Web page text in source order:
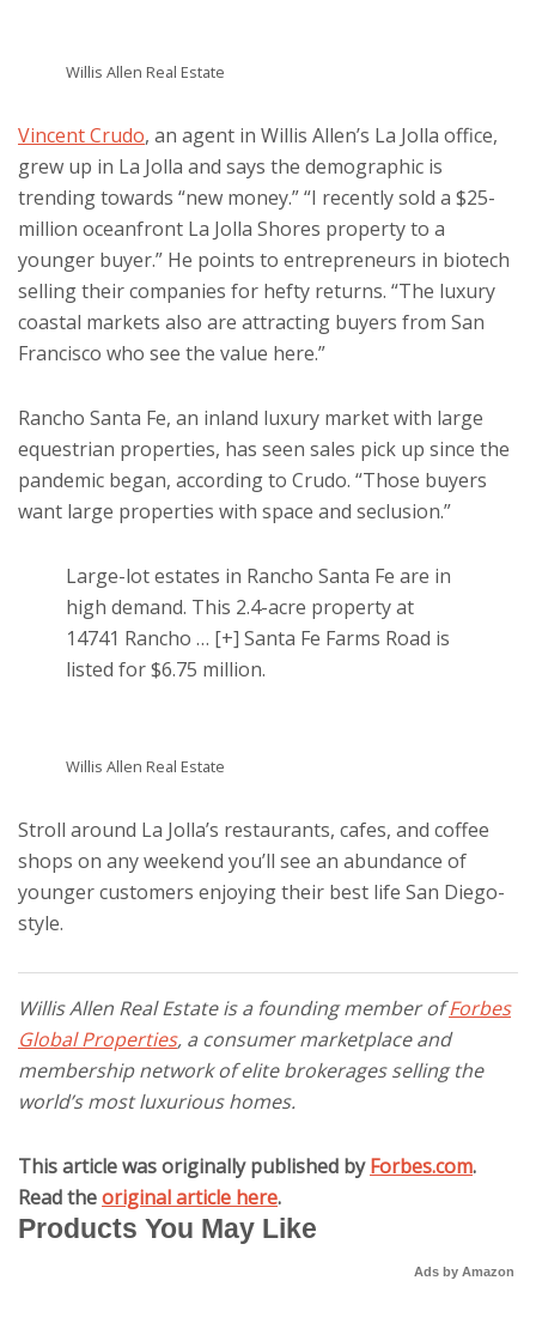
Willis Allen Real Estate
Vincent Crudo, an agent in Willis Allen’s La Jolla office,
grew up in La Jolla and says the demographic is
trending towards “new money.” “I recently sold a $25-
million oceanfront La Jolla Shores property to a
younger buyer.” He points to entrepreneurs in biotech
selling their companies for hefty returns. “The luxury
coastal markets also are attracting buyers from San
Francisco who see the value here.”
Rancho Santa Fe, an inland luxury market with large
equestrian properties, has seen sales pick up since the
pandemic began, according to Crudo. “Those buyers
want large properties with space and seclusion.”
Large-lot estates in Rancho Santa Fe are in
high demand. This 2.4-acre property at
14741 Rancho … [+] Santa Fe Farms Road is
listed for $6.75 million.
Willis Allen Real Estate
Stroll around La Jolla’s restaurants, cafes, and coffee
shops on any weekend you’ll see an abundance of
younger customers enjoying their best life San Diego-
style.
Willis Allen Real Estate is a founding member ofForbes
Global Properties, a consumer marketplace and
membership network of elite brokerages selling the
world’s most luxurious homes.
This article was originally published byForbes.com.
Read theoriginal article here.
Products You May Like
Ads by Amazon